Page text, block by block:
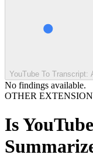
YouTube To Transcript:
No findings available.
OTHER
Is